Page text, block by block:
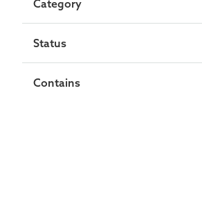
Category
Status
Contains